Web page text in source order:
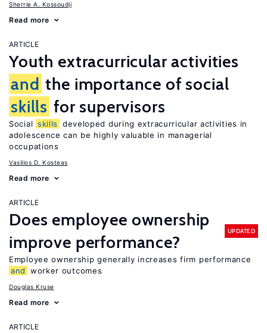
Sherrie A. Kossoudji
Read more
ARTICLE
Youth extracurricular activities
and the importance of social
skills for supervisors
Social skills
developed during extracurricular activities in
adolescence can be highly valuable in managerial
occupations
Vasilios D. Kosteas
Read more
ARTICLE
Does employee ownership
improve performance?
UPDATED
Employee ownership generally increases firm performance
and
worker outcomes
Douglas Kruse
Read more
ARTICLE